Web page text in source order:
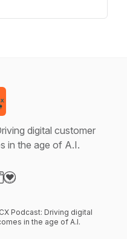
digital customer
in the age of A.I.
Podcast: Driving digital
in the age of A.I.